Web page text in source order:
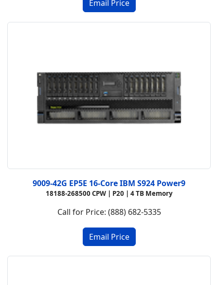
9009-42G EP5E 16-Core IBM S924 Power9
18188-268500 CPW | P20 | 4 TB Memory
Call for Price: (888) 682-5335